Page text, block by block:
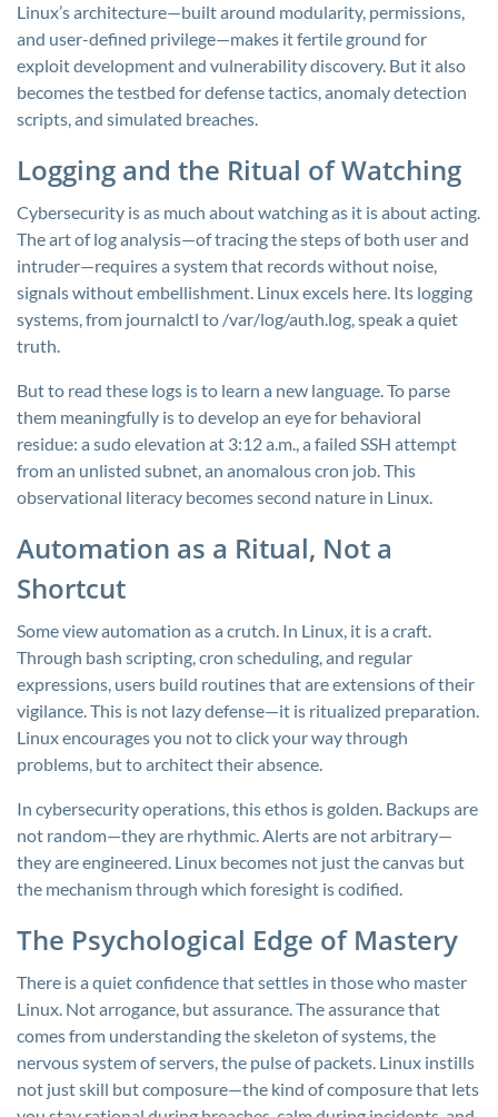
Linux’s architecture—built around modularity, permissions,
and user-defined privilege—makes it fertile ground for
exploit development and vulnerability discovery. But it also
becomes the testbed for defense tactics, anomaly detection
scripts, and simulated breaches.
Logging and the Ritual of Watching
Cybersecurity is as much about watching as it is about acting.
The art of log analysis—of tracing the steps of both user and
intruder—requires a system that records without noise,
signals without embellishment. Linux excels here. Its logging
systems, from journalctl to /var/log/auth.log, speak a quiet
truth.
But to read these logs is to learn a new language. To parse
them meaningfully is to develop an eye for behavioral
residue: a sudo elevation at 3:12 a.m., a failed SSH attempt
from an unlisted subnet, an anomalous cron job. This
observational literacy becomes second nature in Linux.
Automation as a Ritual, Not a
Shortcut
Some view automation as a crutch. In Linux, it is a craft.
Through bash scripting, cron scheduling, and regular
expressions, users build routines that are extensions of their
vigilance. This is not lazy defense—it is ritualized preparation.
Linux encourages you not to click your way through
problems, but to architect their absence.
In cybersecurity operations, this ethos is golden. Backups are
not random—they are rhythmic. Alerts are not arbitrary—
they are engineered. Linux becomes not just the canvas but
the mechanism through which foresight is codified.
The Psychological Edge of Mastery
There is a quiet confidence that settles in those who master
Linux. Not arrogance, but assurance. The assurance that
comes from understanding the skeleton of systems, the
nervous system of servers, the pulse of packets. Linux instills
not just skill but composure—the kind of composure that lets